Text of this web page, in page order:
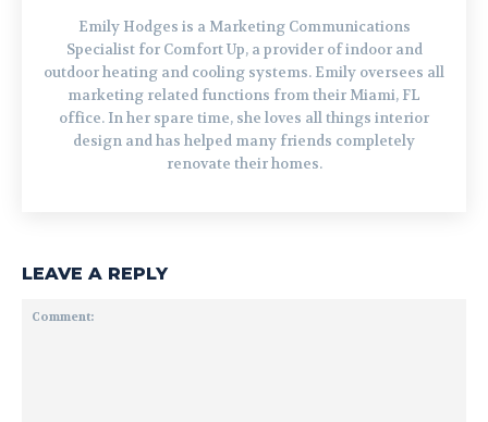
Emily Hodges is a Marketing Communications
Specialist for Comfort Up, a provider of indoor and
outdoor heating and cooling systems. Emily oversees all
marketing related functions from their Miami, FL
office. In her spare time, she loves all things interior
design and has helped many friends completely
renovate their homes.
LEAVE A REPLY